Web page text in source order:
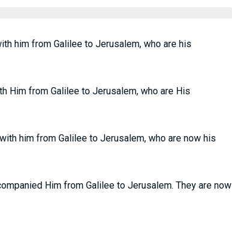
him from Galilee to Jerusalem, who are his
Him from Galilee to Jerusalem, who are His
him from Galilee to Jerusalem, who are now his
Him from Galilee to Jerusalem. They are now